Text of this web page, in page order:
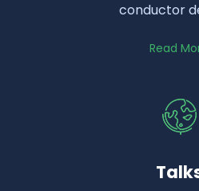
conductor
Read